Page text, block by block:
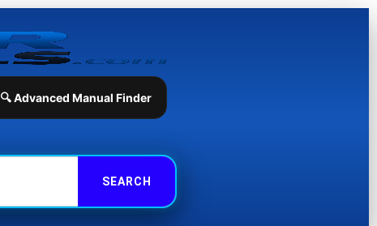
🔍 Advanced Manual Finder